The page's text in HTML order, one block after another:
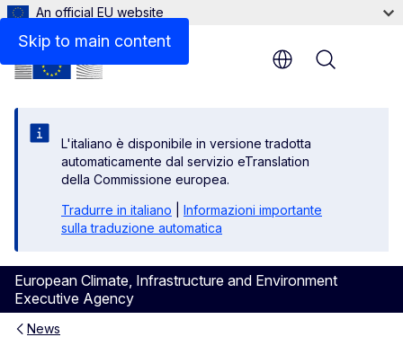
Skip to main content
An official EU website
L'italiano è disponibile in versione tradotta
automaticamente dal servizio eTranslation
della Commissione europea.
Tradurre in italiano
Informazioni importante
sulla traduzione automatica
European Climate, Infrastructure and Environment
Executive Agency
Menu
News